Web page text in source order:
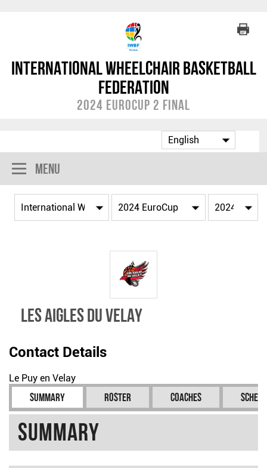
International Wheelchair Basketball
Federation
2024 EuroCup 2 Final
Menu
Les Aigles du Velay
Contact Details
Le Puy en Velay
Summary Roster Coaches
Summary